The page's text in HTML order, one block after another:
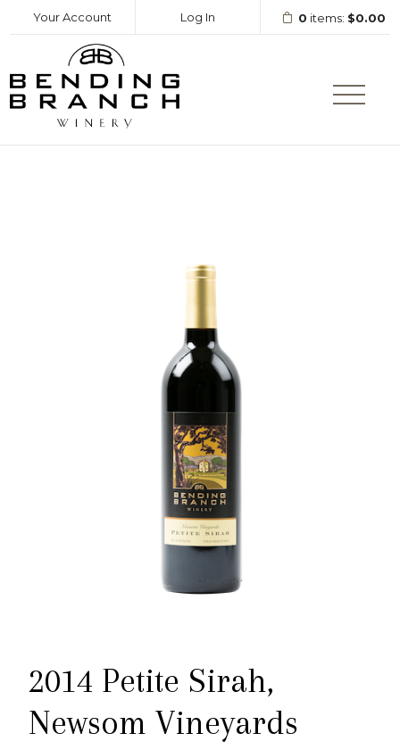
Your Account Log In 0 items: $0.00
2014 Petite Sirah,
Newsom Vineyards